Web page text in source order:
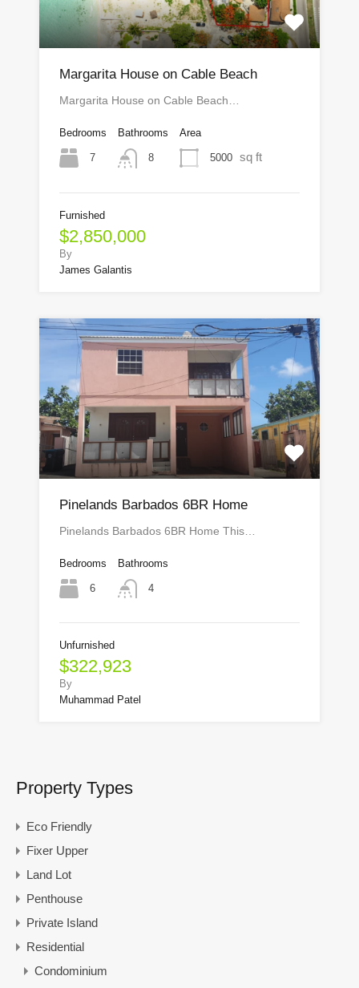
Margarita House on Cable Beach
Margarita House on Cable Beach…
Bedrooms
7
Bathrooms
8
Area
5000 sq ft
Furnished
$2,850,000
By
James Galantis
Pinelands Barbados 6BR Home
Pinelands Barbados 6BR Home This…
Bedrooms
6
Bathrooms
4
Unfurnished
$322,923
By
Muhammad Patel
Property Types
Eco Friendly
Fixer Upper
Land Lot
Penthouse
Private Island
Residential
Condominium